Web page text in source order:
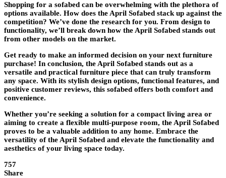
Shopping for a sofabed can be overwhelming with the plethora of
options available. How does the April Sofabed stack up against the
competition? We’ve done the research for you. From design to
functionality, we’ll break down how the April Sofabed stands out
from other models on the market.
Get ready to make an informed decision on your next furniture
purchase! In conclusion, the April Sofabed stands out as a
versatile and practical furniture piece that can truly transform
any space. With its stylish design options, functional features, and
positive customer reviews, this sofabed offers both comfort and
convenience.
Whether you’re seeking a solution for a compact living area or
aiming to create a flexible multi-purpose room, the April Sofabed
proves to be a valuable addition to any home. Embrace the
versatility of the April Sofabed and elevate the functionality and
aesthetics of your living space today.
757
Share